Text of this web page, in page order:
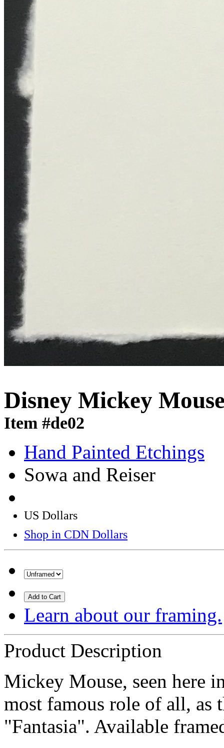
Disney Mickey
Item #de02
Hand Painted Etchings
Sowa and Reiser
US Dollars
Shop in CDN Dollars
Add to Cart
Learn about our framing.
Product Description
Mickey Mouse, seen here
most famous role of all, as
"Fantasia". Available